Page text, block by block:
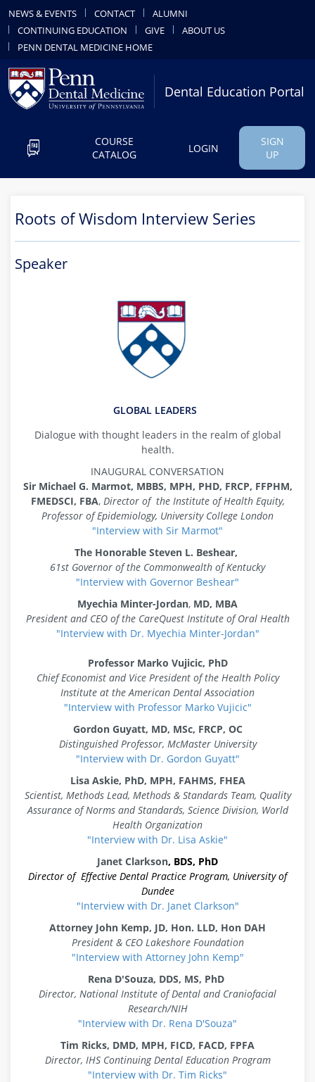
NEWS & EVENTS CONTACT
ALUMNI
CONTINUING EDUCATION
GIVE
ABOUT US
PENN DENTAL MEDICINE HOME
Dental Education Portal
COURSE
CATALOG
LOGIN
SIGN
UP
Roots of Wisdom Interview Series
Speaker
GLOBAL LEADERS
Dialogue with thought leaders in the realm of global
health.
INAUGURAL CONVERSATION
Sir Michael G. Marmot, MBBS, MPH, PHD, FRCP, FFPHM,
FMEDSCI, FBA, Director of the Institute of Health Equity,
Professor of Epidemiology, University College London
"Interview with Sir Marmot"
The Honorable Steven L. Beshear,
61st Governor of the Commonwealth of Kentucky
"Interview with Governor Beshear"
Myechia Minter-Jordan, MD, MBA
President and CEO of the CareQuest Institute of Oral Health
"Interview with Dr. Myechia Minter-Jordan"
Professor Marko Vujicic, PhD
Chief Economist and Vice President of the Health Policy
Institute at the American Dental Association
"Interview with Professor Marko Vujicic"
Gordon Guyatt, MD, MSc, FRCP, OC
Distinguished Professor, McMaster University
"Interview with Dr. Gordon Guyatt"
Lisa Askie, PhD, MPH, FAHMS, FHEA
Scientist, Methods Lead, Methods & Standards Team, Quality
Assurance of Norms and Standards, Science Division, World
Health Organization
"Interview with Dr. Lisa Askie"
Janet Clarkson, BDS, PhD
Director of Effective Dental Practice Program, University of
Dundee
"Interview with Dr. Janet Clarkson"
Attorney John Kemp, JD, Hon. LLD, Hon DAH
President & CEO Lakeshore Foundation
"Interview with Attorney John Kemp"
Rena D'Souza, DDS, MS, PhD
Director, National Institute of Dental and Craniofacial
Research/NIH
"Interview with Dr. Rena D'Souza"
Tim Ricks, DMD, MPH, FICD, FACD, FPFA
Director, IHS Continuing Dental Education Program
"Interview with Dr. Tim Ricks"